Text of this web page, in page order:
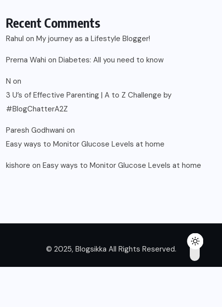
Recent Comments
Rahul on My journey as a Lifestyle Blogger!
Prerna Wahi on Diabetes: All you need to know
N on
3 U’s of Effective Parenting | A to Z Challenge by
#BlogChatterA2Z
Paresh Godhwani on
Easy ways to Monitor Glucose Levels at home
kishore on Easy ways to Monitor Glucose Levels at home
© 2025, Blogsikka All Rights Reserved.